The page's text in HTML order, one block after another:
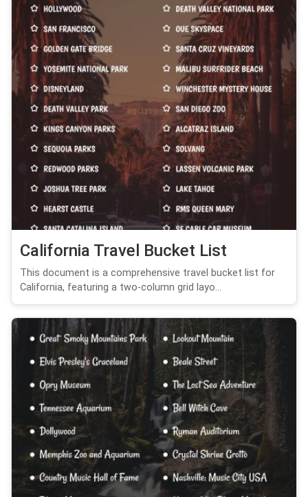
California Travel Bucket List
This document is a comprehensive travel bucket list for
California, featuring a two-column grid layo...